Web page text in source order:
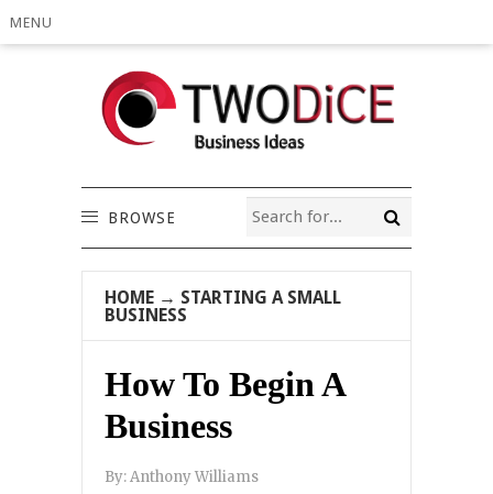
MENU
BROWSE
HOME → STARTING A SMALL
BUSINESS
How To Begin A
Business
By:Anthony Williams